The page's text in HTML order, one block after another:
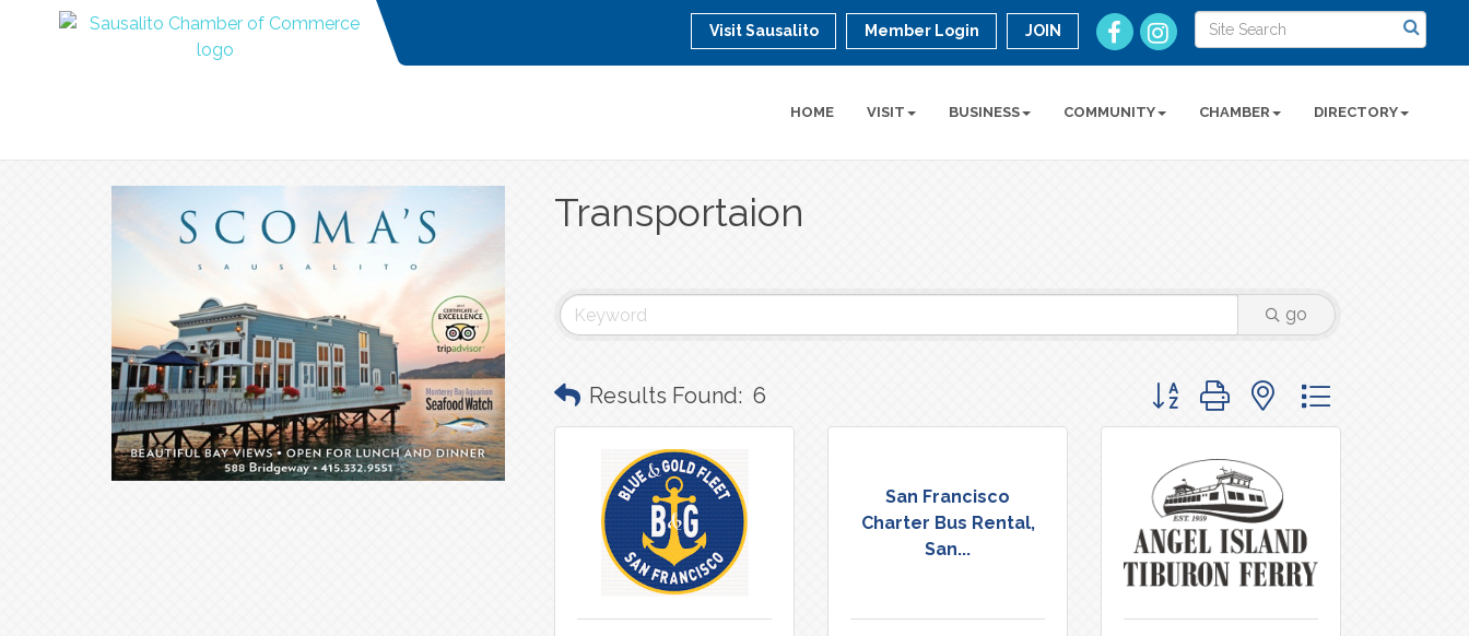
Visit Sausalito Member Login JOIN
HOME VISIT BUSINESS COMMUNITY CHAMBER DIRECTORY
Transportaion
go
Results Found: 6 Button group with nested dropdown
San Francisco
Charter Bus Rental,
San...